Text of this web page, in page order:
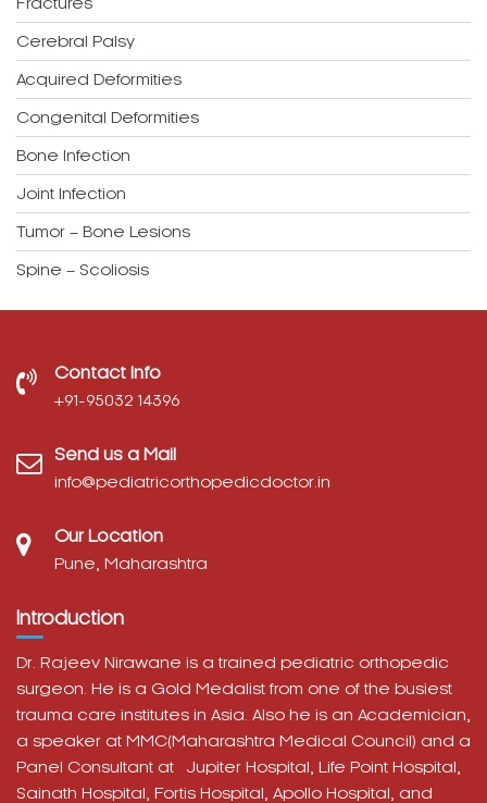
Cerebral Palsy
Acquired Deformities
Congenital Deformities
Bone Infection
Joint Infection
Tumor – Bone Lesions
Spine – Scoliosis
Contact Info
‎+91-95032 14396
Send us a Mail
info@pediatricorthopedicdoctor.in
Our Location
Pune, Maharashtra
Introduction
Dr. Rajeev Nirawane is a trained pediatric orthopedic
surgeon. He is a Gold Medalist from one of the busiest
trauma care institutes in Asia. Also he is an Academician,
a speaker at MMC(Maharashtra Medical Council) and a
Panel Consultant at Jupiter Hospital, Life Point Hospital,
Sainath Hospital, Fortis Hospital, Apollo Hospital, and